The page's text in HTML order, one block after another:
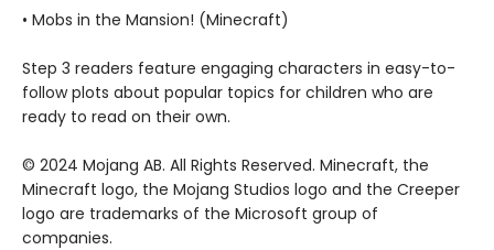
• Mobs in the Mansion! (Minecraft)
Step 3 readers feature engaging characters in easy-to-
follow plots about popular topics for children who are
ready to read on their own.
© 2024 Mojang AB. All Rights Reserved. Minecraft, the
Minecraft logo, the Mojang Studios logo and the Creeper
logo are trademarks of the Microsoft group of
companies.